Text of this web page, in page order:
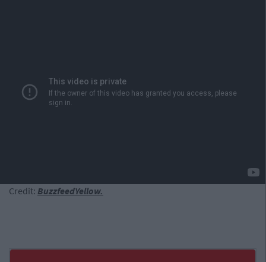
Credit: BuzzfeedYellow.